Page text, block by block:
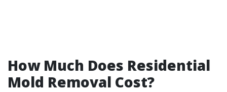
How Much Does Residential
Mold Removal Cost?